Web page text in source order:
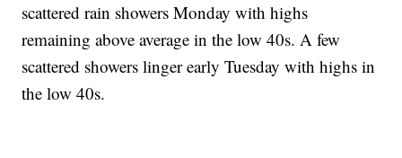
scattered rain showers Monday with highs
remaining above average in the low 40s. A few
scattered showers linger early Tuesday with highs in
the low 40s.